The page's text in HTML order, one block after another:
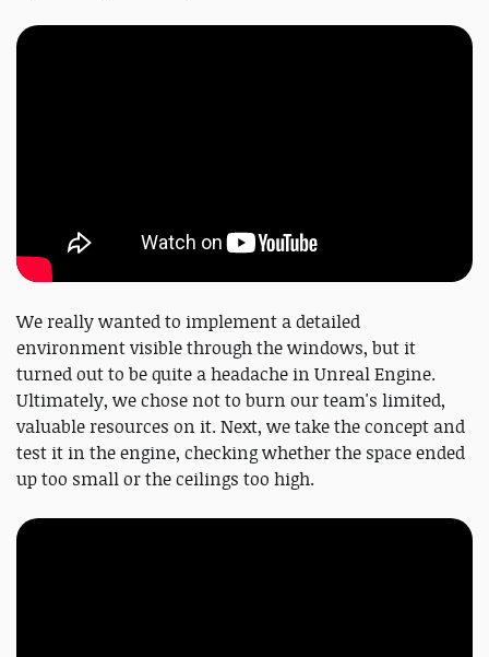
We really wanted to implement a detailed
environment visible through the windows, but it
turned out to be quite a headache in Unreal Engine.
Ultimately, we chose not to burn our team's limited,
valuable resources on it. Next, we take the concept and
test it in the engine, checking whether the space ended
up too small or the ceilings too high.